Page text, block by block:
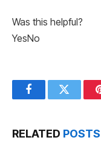
Was this helpful?
YesNo
FacebookTwitter
RELATED POSTS